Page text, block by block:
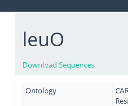
leuO
Download Sequences
Ontology